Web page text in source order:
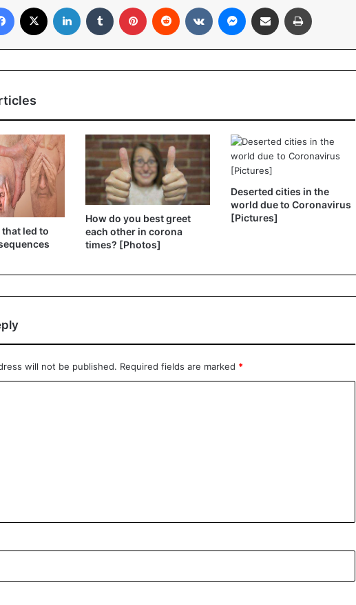
Facebook LinkedIn Tumblr Pinterest Reddit VKontakteMessenger
Share via Email
led to
How do you best greet
each other in corona
times? [Photos]
Deserted cities in the
world due to Coronavirus
[Pictures]
will not be published. Required fields are marked *